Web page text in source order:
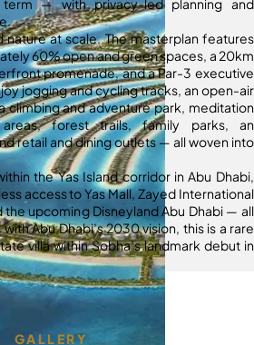
— with privacy-led planning and
nature at scale. The masterplan features
60% open and green spaces, a 20km
promenade, and a Par-3 executive
jogging and cycling tracks, an open-air
climbing and adventure park, meditation
areas, forest trails, family parks, an
retail and dining outlets — all woven into
the Yas Island corridor in Abu Dhabi,
access to Yas Mall, Zayed International
the upcoming Disneyland Abu Dhabi — all
Abu Dhabi’s 2030 vision, this is a rare
villa within Sobha’s landmark debut in
GALLERY